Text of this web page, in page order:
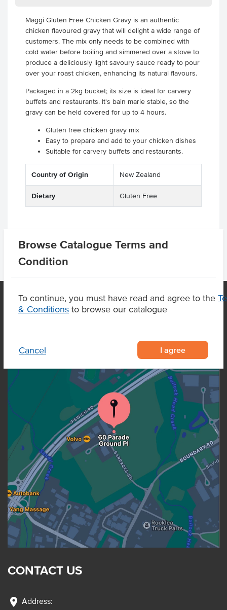
Browse Catalogue Terms and
Condition
To continue, you must have read and agree to the
& Conditions to browse our catalogue
Cancel I agree
Maggi Gluten Free Chicken Gravy is an authentic
chicken flavoured gravy that will delight a wide range of
customers. The mix only needs to be combined with
cold water before boiling and simmered over a stove to
produce a deliciously light savoury sauce ready to pour
over your roast chicken, enhancing its natural flavours.
Packaged in a 2kg bucket; its size is ideal for carvery
buffets and restaurants. It's bain marie stable, so the
gravy can be held covered for up to 4 hours.
Gluten free chicken gravy mix
Easy to prepare and add to your chicken dishes
Suitable for carvery buffets and restaurants.
Country of Origin New Zealand
Dietary Gluten Free
CONTACT US
location_on Address: